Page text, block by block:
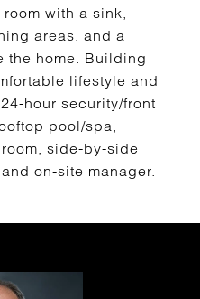
with a sink,
areas, and a
the home. Building
lifestyle and
hour security/front
pool/spa,
side-by-side
on-site manager.